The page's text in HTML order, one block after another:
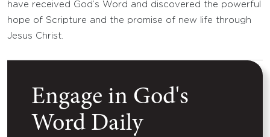
have received God’s Word and discovered the powerful
hope of Scripture and the promise of new life through
Jesus Christ.
Engage in God's
Word Daily